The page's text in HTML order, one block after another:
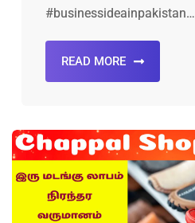
#businessideainpakistan…
READ MORE